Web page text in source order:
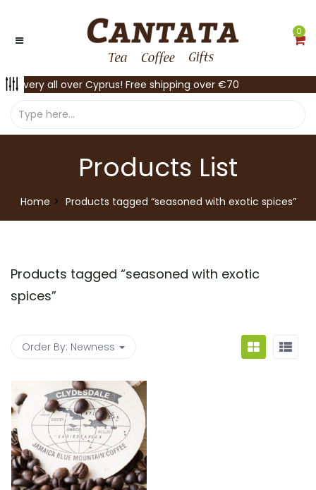
0
Delivery all over Cyprus! Free shipping over €70
Products List
Home Products tagged “seasoned with exotic spices”
Products tagged “seasoned with exotic
spices”
Order By: Newness